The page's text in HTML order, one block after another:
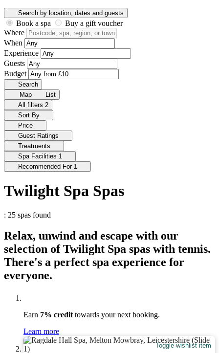
Search by location, dates and guests
Book a spa
Buy a gift voucher
Where
When
Experience
Guests
Budget
Search
Map
List
All filters 2
Sort By
Price
Guest Ratings
Treatments
Spa Facilities 1
Recommended For 1
Twilight Spa Spas
: 25 spas found
Relax, unwind and escape with our
selection of Twilight Spa spas with tennis.
There's a perfect spa experience for
everyone.
Earn 7% credit towards your next booking.
Learn more
Toggle wishlist item